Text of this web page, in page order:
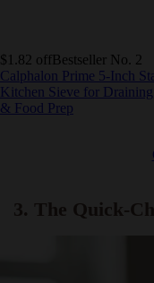
$1.82 offBestseller No. 2
Calphalon Prime 5-Inch
Kitchen Sieve for
Pasta & Food Prep
3. The Quick-